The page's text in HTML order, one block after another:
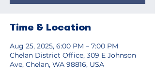
Time & Location
Aug 25, 2025, 6:00 PM – 7:00 PM
Chelan District Office, 309 E Johnson
Ave, Chelan, WA 98816, USA